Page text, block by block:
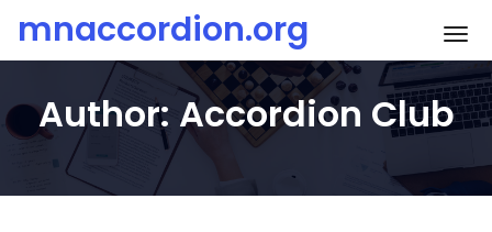
content
mnaccordion.org
Author: Accordion Club